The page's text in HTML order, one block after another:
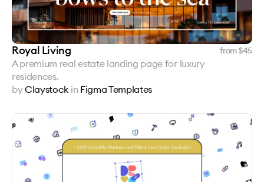
Royal Living from $45
A premium real estate landing page for luxury
residences.
byClaystock in Figma Templates